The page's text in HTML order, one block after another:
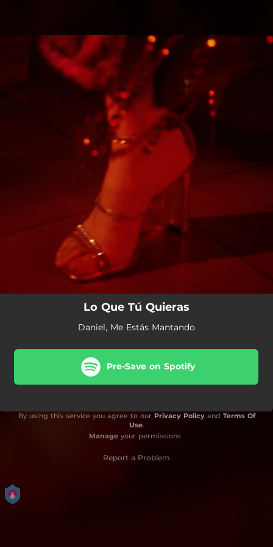
You're all set!
Lo Que Tú Quieras
Daniel, Me Estás Mantando
Pre-Save on Spotify
By using this service you agree to our Privacy Policyand Terms Of
Use.
Manageyour permissions
Report a Problem